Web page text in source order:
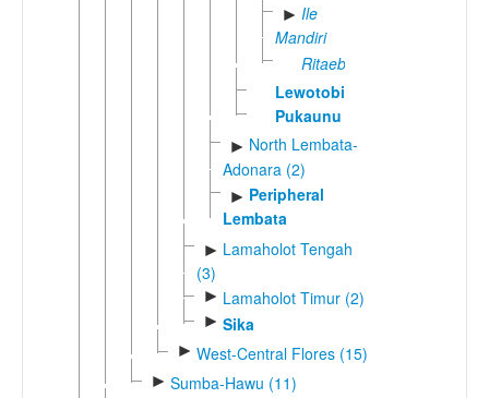
► Ile
Mandiri
Ritaebang
Lewotobi
Pukaunu
► North Lembata-
Adonara (2)
► Peripheral
Lembata
► Lamaholot Tengah
(3)
► Lamaholot Timur (2)
► Sika
► West-Central Flores (15)
► Sumba-Hawu (11)